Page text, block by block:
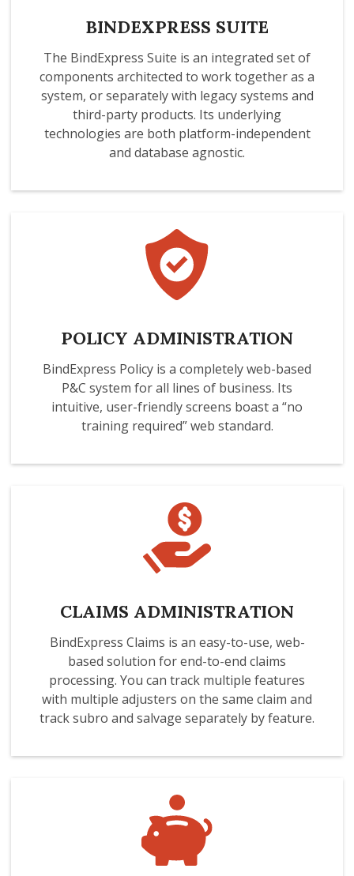
BINDEXPRESS SUITE
The BindExpress Suite is an integrated set of
components architected to work together as a
system, or separately with legacy systems and
third-party products. Its underlying
technologies are both platform-independent
and database agnostic.
POLICY ADMINISTRATION
BindExpress Policy is a completely web-based
P&C system for all lines of business. Its
intuitive, user-friendly screens boast a “no
training required” web standard.
CLAIMS ADMINISTRATION
BindExpress Claims is an easy-to-use, web-
based solution for end-to-end claims
processing. You can track multiple features
with multiple adjusters on the same claim and
track subro and salvage separately by feature.